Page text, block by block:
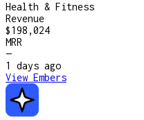
Health & Fitness
Revenue
$198,024
MRR
—
1 days ago
View Embers